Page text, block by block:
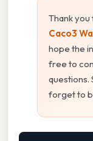
Thank
Caco3
hope the
free to
forget to